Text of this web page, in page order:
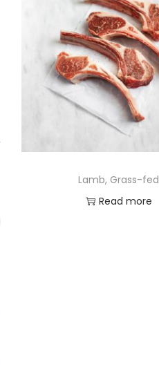
Lamb, Grass-fed
Read more